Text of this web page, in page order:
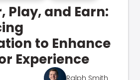
Play, and Earn:
to Enhance
Experience
Ralph Smith